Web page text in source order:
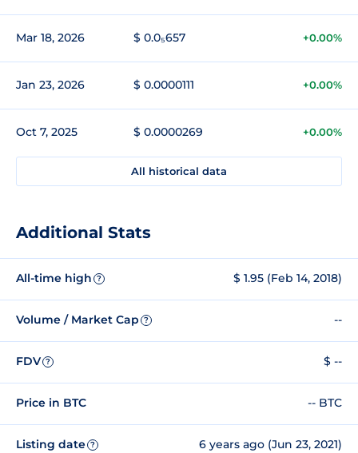
Mar 18, 2026 $ 0.0₅657 +0.00%
Jan 23, 2026 $ 0.0000111 +0.00%
Oct 7, 2025 $ 0.0000269 +0.00%
All historical data
Additional Stats
All-time high ? $ 1.95 (Feb 14, 2018)
Volume / Market Cap ? --
FDV ? $ --
Price in BTC -- BTC
Listing date ? 6 years ago (Jun 23, 2021)